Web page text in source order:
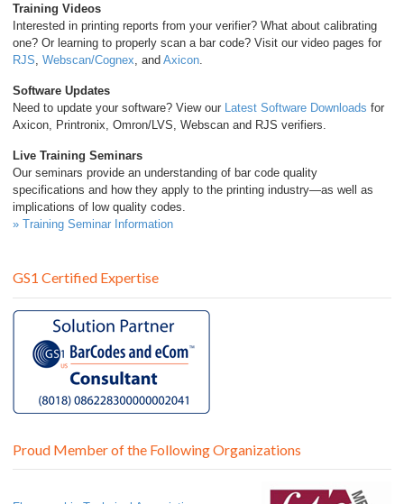
Training Videos
Interested in printing reports from your verifier? What about calibrating
one? Or learning to properly scan a bar code? Visit our video pages for
RJS Webscan/Cognex , and Axicon
Software Updates
Need to update your software? View our
Latest Software Downloads for
Axicon, Printronix, Omron/LVS, Webscan and RJS verifiers.
Live Training Seminars
Our seminars provide an understanding of bar code quality
specifications and how they apply to the printing industry—as well as
implications of low quality codes.
» Training Seminar Information
GS1 Certified Expertise
Proud Member of the Following Organizations